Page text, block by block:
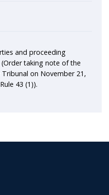
and proceeding
taking note of the
on November 21,
43 (1)).